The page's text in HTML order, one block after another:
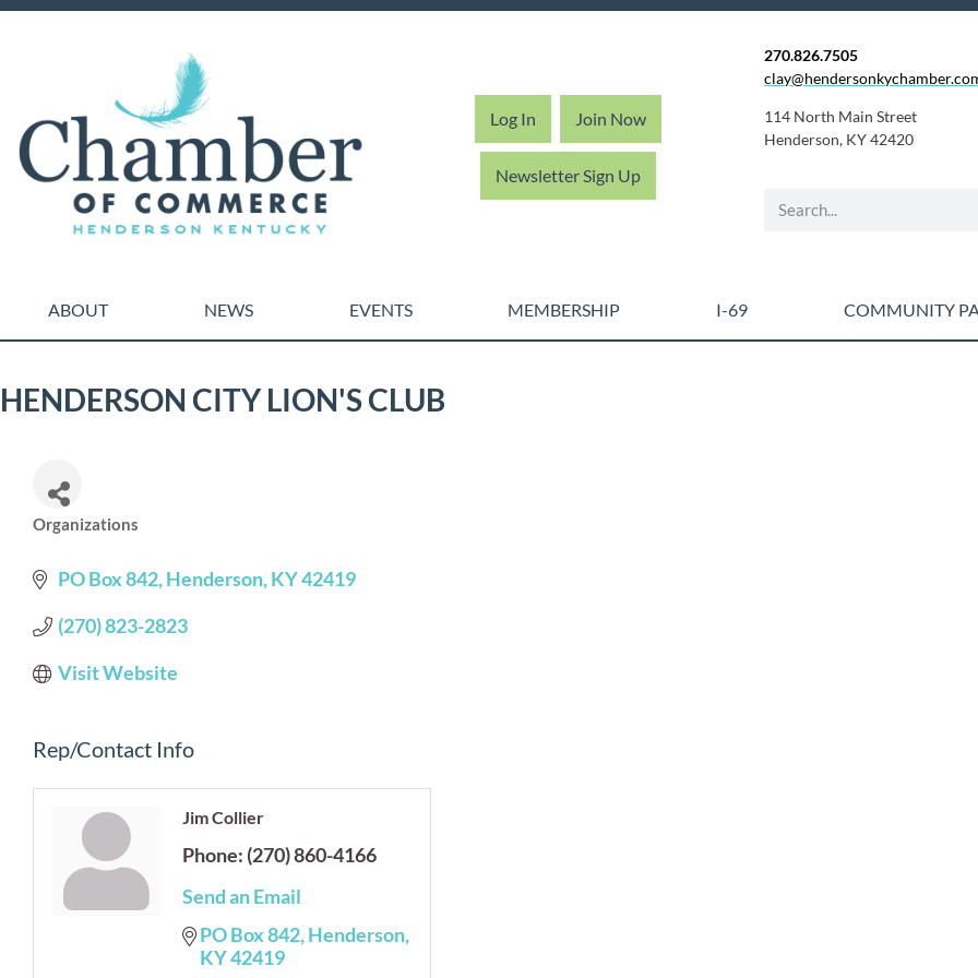
Log In Join Now
Newsletter Sign Up
270.826.7505
114 North Main Street
Henderson, KY 42420
ABOUT NEWS EVENTS MEMBERSHIP I-69 COMMUNITY
HENDERSON CITY LION'S CLUB
Categories
Organizations
PO Box 842 Henderson KY42419
(270) 823-2823
Visit Website
Rep/Contact Info
Jim Collier
Phone: (270) 860-4166
Send an Email
PO Box 842 Henderson
KY42419